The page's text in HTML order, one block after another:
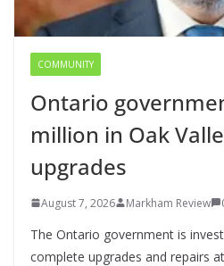
COMMUNITY
Ontario
million in Oak
upgrades
August 7, 2026 Markham Review
The Ontario government is
complete upgrades and repairs